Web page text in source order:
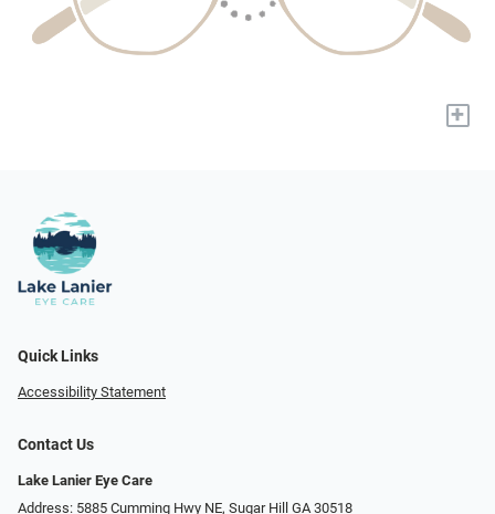
+
Quick Links
Accessibility Statement
Contact Us
Lake Lanier Eye Care
Address: 5885 Cumming Hwy NE, Sugar Hill GA 30518